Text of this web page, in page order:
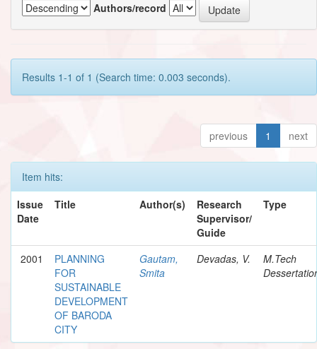
Authors/record
Results 1-1 of 1 (Search time: 0.003 seconds).
previous 1 next
Item hits:
Issue
Date
Title Author(s)
Research
Supervisor/
Guide
Type
2001
PLANNING
FOR
SUSTAINABLE
DEVELOPMENT
OF BARODA
CITY
Gautam,
Smita
Devadas, V.
M.Tech